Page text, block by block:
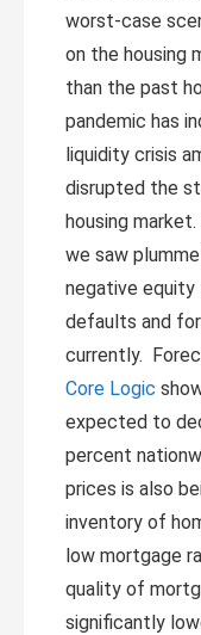
worst-case
on the housing
than the past
pandemic has
liquidity crisis
disrupted the
housing
we saw
negative
defaults and
currently.
Core Logic
expected to
percent
prices is also
inventory of
low mortgage
quality of
significantly